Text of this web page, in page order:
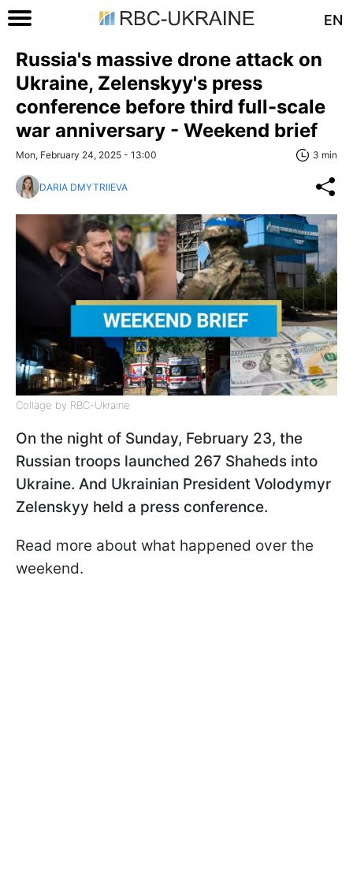
EN
Russia's massive drone attack on
Ukraine, Zelenskyy's press
conference before third full-scale
war anniversary - Weekend brief
Mon, February 24, 2025 - 13:00 3 min
DARIA DMYTRIIEVA
Collage by RBC-Ukraine
On the night of Sunday, February 23, the
Russian troops launched 267 Shaheds into
Ukraine. And Ukrainian President Volodymyr
Zelenskyy held a press conference.
Read more about what happened over the
weekend.